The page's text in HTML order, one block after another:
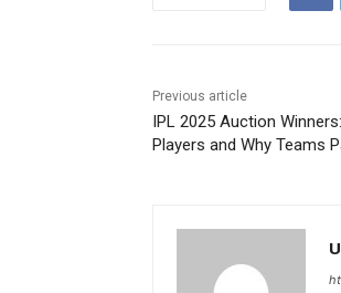
Previous article
IPL 2025 Auction
Players and Why Teams